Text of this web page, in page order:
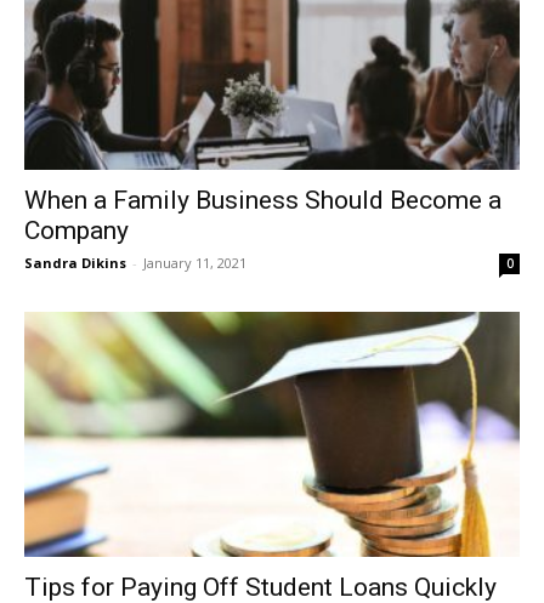
When a Family Business Should Become a
Company
Sandra Dikins - January 11, 2021 0
Tips for Paying Off Student Loans Quickly